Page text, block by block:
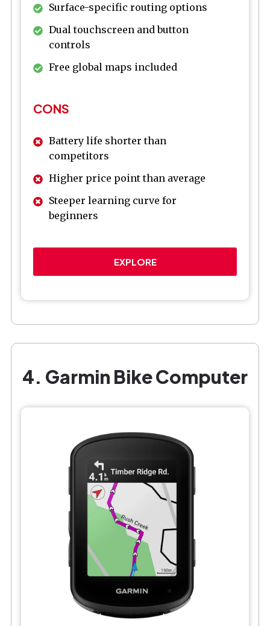
Surface-specific routing options
Dual touchscreen and button
controls
Free global maps included
CONS
Battery life shorter than
competitors
Higher price point than average
Steeper learning curve for
beginners
EXPLORE
4. Garmin Bike Computer